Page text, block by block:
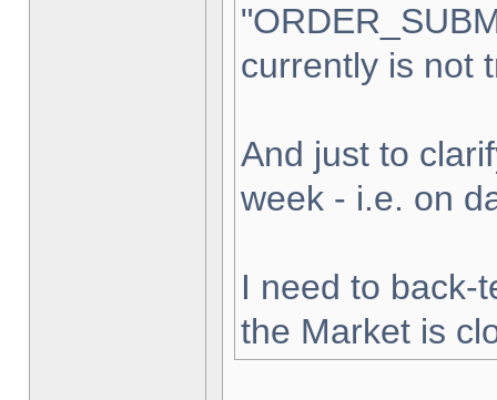
currently is not
And just to
week - i.e. on
I need to back-
the Market is